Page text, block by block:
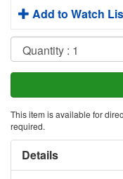
Add to Watch
This item is available for
required.
Details